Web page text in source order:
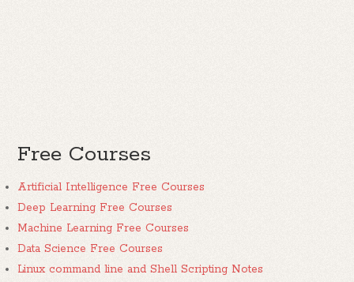
Free Courses
Artificial Intelligence Free Courses
Deep Learning Free Courses
Machine Learning Free Courses
Data Science Free Courses
Linux command line and Shell Scripting Notes